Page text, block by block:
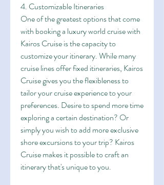
4. Customizable Itineraries
One of the greatest options that come
with booking a luxury world cruise with
Kairos Cruise is the capacity to
customize your itinerary. While many
cruise lines offer fixed itineraries, Kairos
Cruise gives you the flexibleness to
tailor your cruise experience to your
preferences. Desire to spend more time
exploring a certain destination? Or
simply you wish to add more exclusive
shore excursions to your trip? Kairos
Cruise makes it possible to craft an
itinerary that's unique to you.